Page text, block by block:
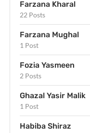
Farzana Kharal
22 Posts
Farzana Mughal
1 Post
Fozia Yasmeen
2 Posts
Ghazal Yasir Malik
1 Post
Habiba Shiraz